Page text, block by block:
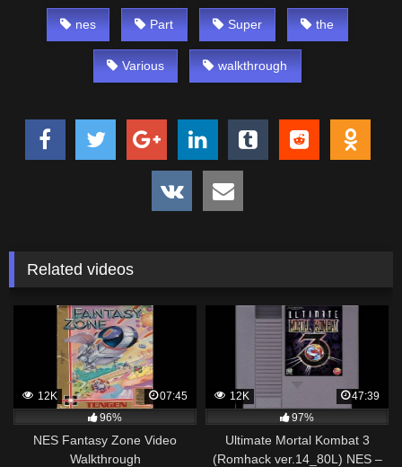
nes Part Super the
Various walkthrough
Related videos
12K
07:45
96%
NES Fantasy Zone Video
Walkthrough
12K
47:39
97%
Ultimate Mortal Kombat 3
(Romhack ver.14_80L) NES –